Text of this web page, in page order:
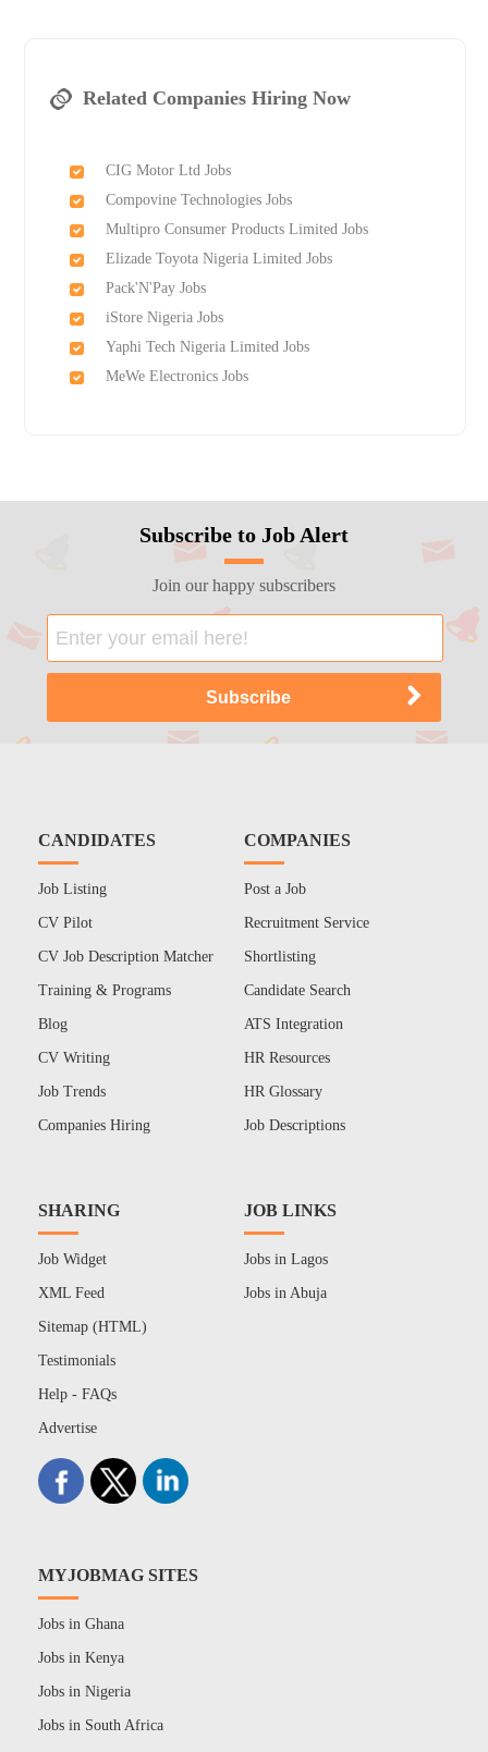
Related Companies Hiring Now
CIG Motor Ltd Jobs
Compovine Technologies Jobs
Multipro Consumer Products Limited Jobs
Elizade Toyota Nigeria Limited Jobs
Pack'N'Pay Jobs
iStore Nigeria Jobs
Yaphi Tech Nigeria Limited Jobs
MeWe Electronics Jobs
Subscribe to Job Alert
Join our happy subscribers
CANDIDATES
Job Listing
CV Pilot
CV Job Description Matcher
Training & Programs
Blog
CV Writing
Job Trends
Companies Hiring
COMPANIES
Post a Job
Recruitment Service
Shortlisting
Candidate Search
ATS Integration
HR Resources
HR Glossary
Job Descriptions
SHARING
Job Widget
XML Feed
Sitemap (HTML)
Testimonials
Help - FAQs
Advertise
JOB LINKS
Jobs in Lagos
Jobs in Abuja
MYJOBMAG SITES
Jobs in Ghana
Jobs in Kenya
Jobs in Nigeria
Jobs in South Africa